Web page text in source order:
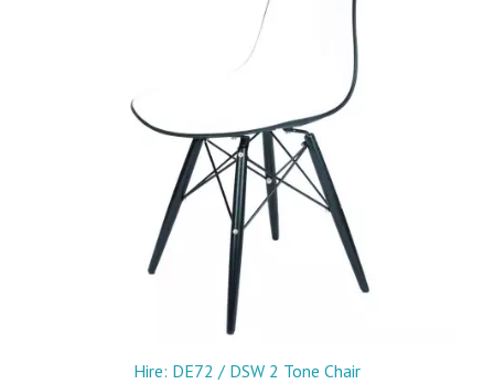
Hire: DE72 / DSW 2 Tone Chair